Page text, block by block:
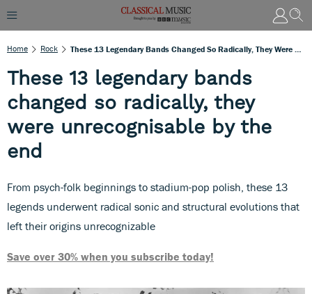
Home Rock
These 13 legendary bands
changed so radically, they
were unrecognisable by the
end
From psych-folk beginnings to stadium-pop polish, these 13
legends underwent radical sonic and structural evolutions that
left their origins unrecognizable
Save over 30% when you subscribe today!